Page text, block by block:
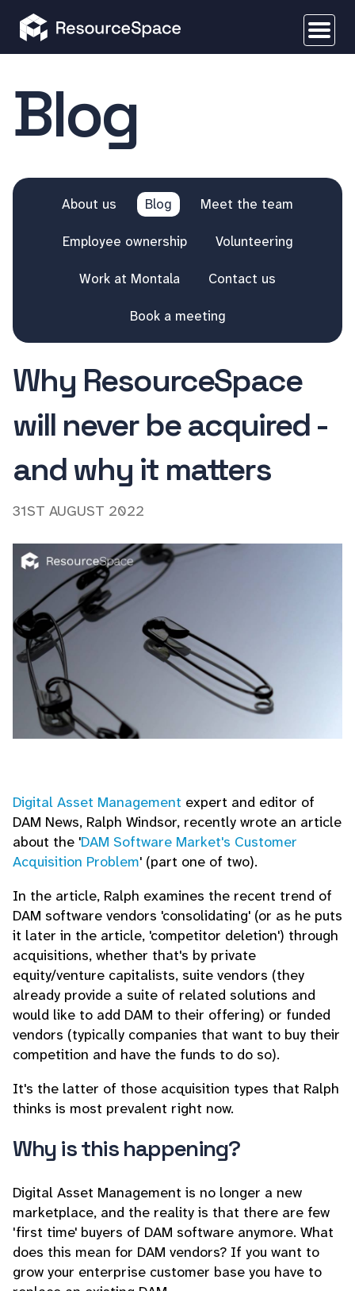
Blog
About us Blog Meet the team
Employee ownership Volunteering
Work at Montala Contact us
Book a meeting
Why ResourceSpace
will never be acquired -
and why it matters
31ST AUGUST 2022
Digital Asset Management expert and editor of
DAM News, Ralph Windsor, recently wrote an article
about the 'DAM Software Market's Customer
Acquisition Problem' (part one of two).
In the article, Ralph examines the recent trend of
DAM software vendors 'consolidating' (or as he puts
it later in the article, 'competitor deletion') through
acquisitions, whether that's by private
equity/venture capitalists, suite vendors (they
already provide a suite of related solutions and
would like to add DAM to their offering) or funded
vendors (typically companies that want to buy their
competition and have the funds to do so).
It's the latter of those acquisition types that Ralph
thinks is most prevalent right now.
Why is this happening?
Digital Asset Management is no longer a new
marketplace, and the reality is that there are few
'first time' buyers of DAM software anymore. What
does this mean for DAM vendors? If you want to
grow your enterprise customer base you have to